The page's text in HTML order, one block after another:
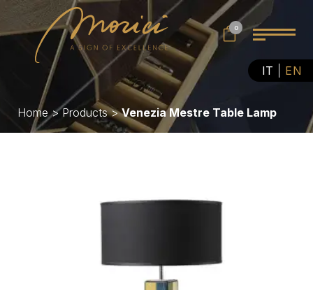
IT EN
0
Home>Products>Venezia Mestre Table Lamp